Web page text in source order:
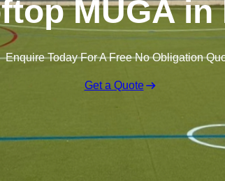
MUGA
Enquire Today For A Free No Obligation
Get a Quote